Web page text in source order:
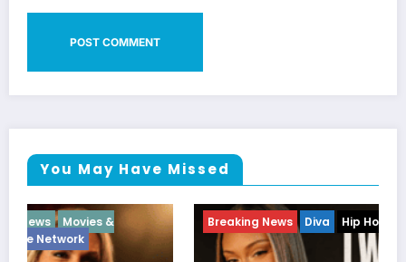
You May Have Missed
Breaking News Diva Hip Hop Interview Vixens